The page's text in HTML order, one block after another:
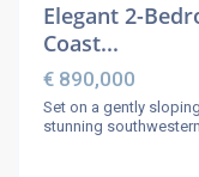
Elegant 2-
Coast...
€ 890,000
Set on a gently
stunning